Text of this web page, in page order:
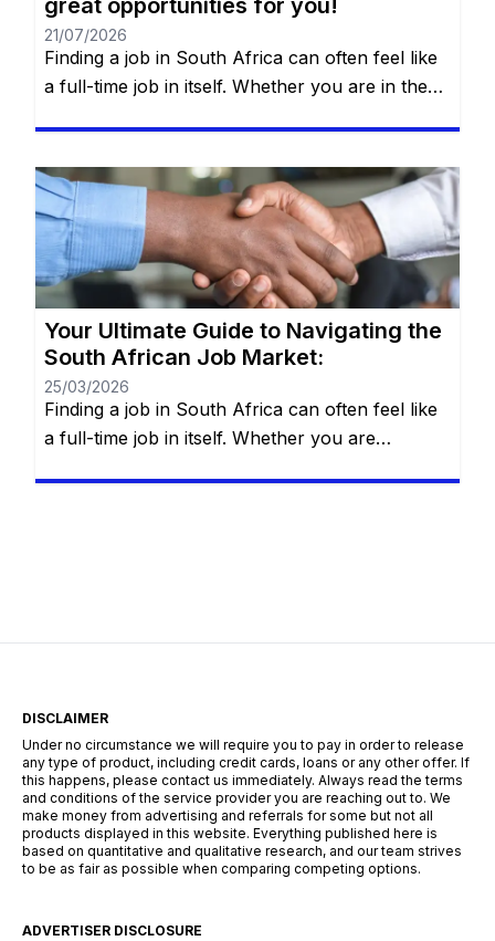
great opportunities for you!
21/07/2026
Finding a job in South Africa can often feel like
a full-time job in itself. Whether you are in the
communities in Gqeberha, the search for “the
right fit” requires more than just luck—it
requires a strategy. You will remain on the […]
Your Ultimate Guide to Navigating the
South African Job Market:
25/03/2026
Finding a job in South Africa can often feel like
a full-time job in itself. Whether you are
DISCLAIMER
Under no circumstance we will require you to pay in order to release
any type of product, including credit cards, loans or any other offer. If
this happens, please contact us immediately. Always read the terms
and conditions of the service provider you are reaching out to. We
make money from advertising and referrals for some but not all
products displayed in this website. Everything published here is
based on quantitative and qualitative research, and our team strives
to be as fair as possible when comparing competing options.
ADVERTISER DISCLOSURE